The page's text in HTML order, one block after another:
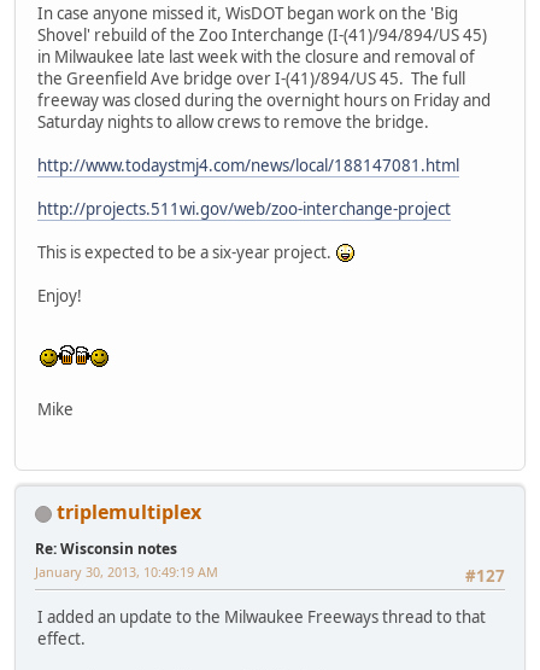
In case anyone missed it, WisDOT began work on the 'Big
Shovel' rebuild of the Zoo Interchange (I-(41)/94/894/US 45)
in Milwaukee late last week with the closure and removal of
the Greenfield Ave bridge over I-(41)/894/US 45. The full
freeway was closed during the overnight hours on Friday and
Saturday nights to allow crews to remove the bridge.
http://www.todaystmj4.com/news/local/188147081.html
http://projects.511wi.gov/web/zoo-interchange-project
This is expected to be a six-year project.
Enjoy!
Mike
triplemultiplex
Re: Wisconsin notes
#127
January 30, 2013, 10:49:19 AM
I added an update to the Milwaukee Freeways thread to that
effect.